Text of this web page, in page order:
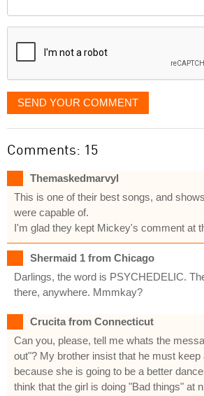
displayed
SEND YOUR COMMENT
Comments: 15
Themaskedmarvyl
This is one of their best songs, and
were capable of.
I'm glad they kept Mickey's comment at
Shermaid 1 from Chicago
Darlings, the word is PSYCHEDELIC.
there, anywhere. Mmmkay?
Crucita from Connecticut
Can you, please, tell me whats the
out"? My brother insist that he must keep
because she is going to be a better
think that the girl is doing "Bad things" at